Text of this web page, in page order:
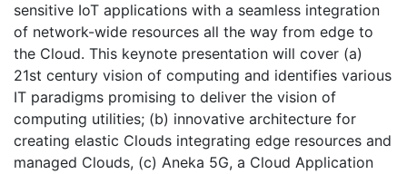
sensitive IoT applications with a seamless integration
of network-wide resources all the way from edge to
the Cloud. This keynote presentation will cover (a)
21st century vision of computing and identifies various
IT paradigms promising to deliver the vision of
computing utilities; (b) innovative architecture for
creating elastic Clouds integrating edge resources and
managed Clouds, (c) Aneka 5G, a Cloud Application